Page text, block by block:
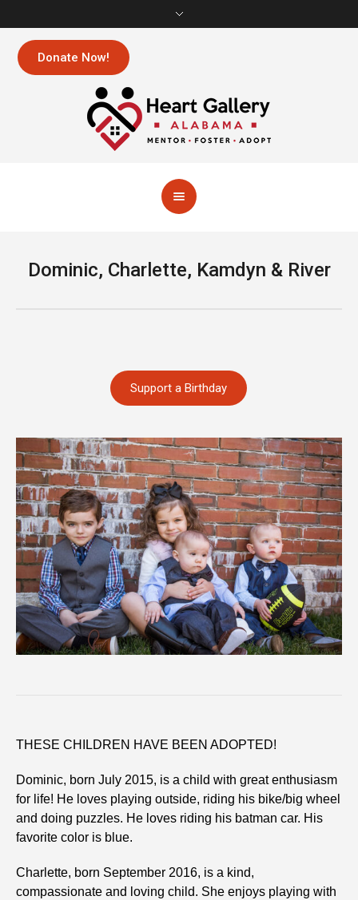
Donate Now!
Dominic, Charlette, Kamdyn & River
Support a Birthday
THESE CHILDREN HAVE BEEN ADOPTED!
Dominic, born July 2015, is a child with great enthusiasm
for life! He loves playing outside, riding his bike/big wheel
and doing puzzles. He loves riding his batman car. His
favorite color is blue.
Charlette, born September 2016, is a kind,
compassionate and loving child. She enjoys playing with